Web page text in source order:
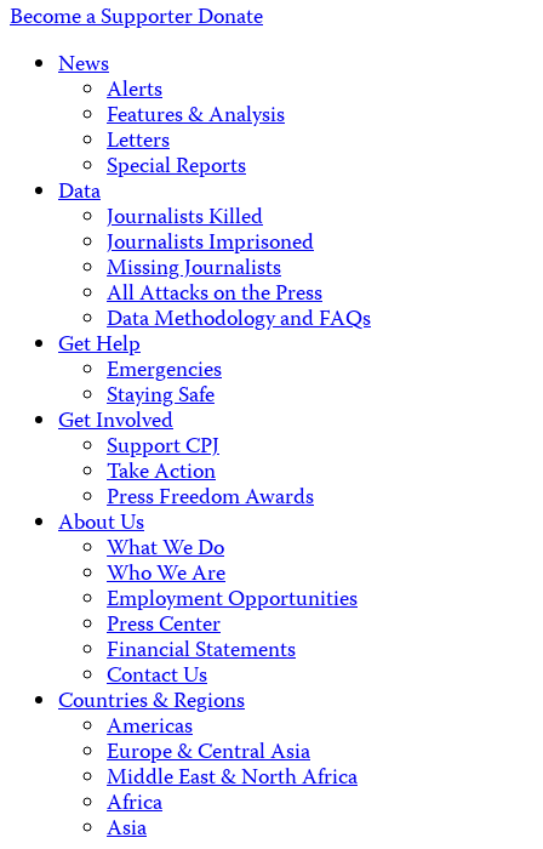
Become a SupporterDonate
News
Alerts
Features & Analysis
Letters
Special Reports
Data
Journalists Killed
Journalists Imprisoned
Missing Journalists
All Attacks on the Press
Data Methodology and FAQs
Get Help
Emergencies
Staying Safe
Get Involved
Support CPJ
Take Action
Press Freedom Awards
About Us
What We Do
Who We Are
Employment Opportunities
Press Center
Financial Statements
Contact Us
Countries & Regions
Americas
Europe & Central Asia
Middle East & North Africa
Africa
Asia